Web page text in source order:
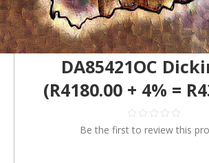
DA85421OC
(R4180.00 + 4% =
Be the first to review this